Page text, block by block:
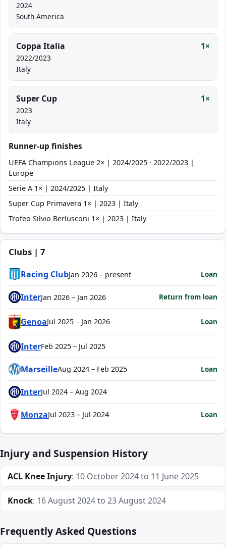
2024
South America
Coppa Italia 1×
2022/2023
Italy
Super Cup 1×
2023
Italy
Runner-up finishes
UEFA Champions League 2× | 2024/2025 · 2022/2023 |
Europe
Serie A 1× | 2024/2025 | Italy
Super Cup Primavera 1× | 2023 | Italy
Trofeo Silvio Berlusconi 1× | 2023 | Italy
Clubs | 7
Racing ClubJan 2026 – present Loan
InterJan 2026 – Jan 2026 Return from loan
GenoaJul 2025 – Jan 2026 Loan
InterFeb 2025 – Jul 2025
MarseilleAug 2024 – Feb 2025 Loan
InterJul 2024 – Aug 2024
MonzaJul 2023 – Jul 2024 Loan
Injury and Suspension History
ACL Knee Injury: 10 October 2024 to 11 June 2025
Knock: 16 August 2024 to 23 August 2024
Frequently Asked Questions